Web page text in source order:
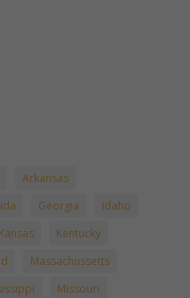
Arkansas
Georgia
Idaho
Kansas
Kentucky
Massachussetts
Missouri